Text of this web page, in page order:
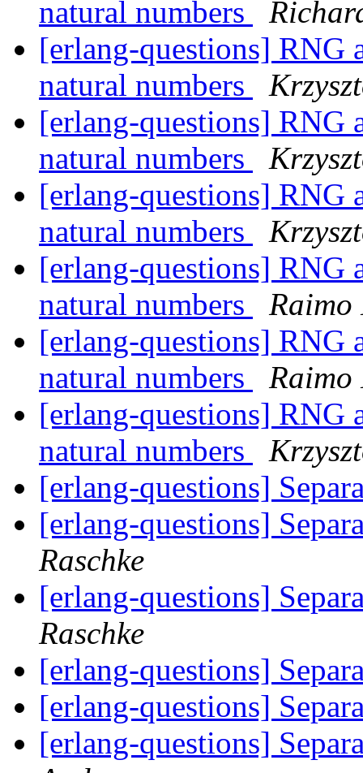
natural numbers
[erlang-questions]
natural numbers
[erlang-questions]
natural numbers
[erlang-questions]
natural numbers
[erlang-questions]
natural numbers
Raimo
[erlang-questions]
natural numbers
Raimo
[erlang-questions]
natural numbers
[erlang-questions]
[erlang-questions]
Raschke
[erlang-questions]
Raschke
[erlang-questions]
[erlang-questions]
[erlang-questions]